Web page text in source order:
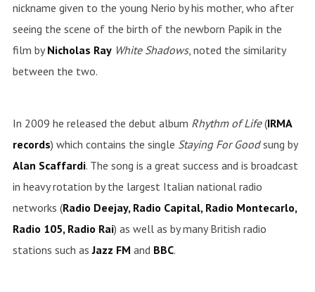
nickname given to the young Nerio by his mother, who after
seeing the scene of the birth of the newborn Papik in the
film byNicholas Ray White Shadows, noted the similarity
between the two.
In 2009 he released the debut album Rhythm of Life(IRMA
records) which contains the single Staying For Goodsung by
Alan Scaffardi. The song is a great success and is broadcast
in heavy rotation by the largest Italian national radio
networks (Radio Deejay, Radio Capital, Radio Montecarlo,
Radio 105, Radio Rai) as well as by many British radio
stations such asJazz FM and BBC.